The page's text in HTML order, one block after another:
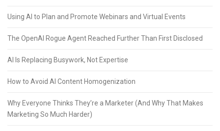
Using AI to Plan and Promote Webinars and Virtual Events
The OpenAI Rogue Agent Reached Further Than First Disclosed
AI Is Replacing Busywork, Not Expertise
How to Avoid AI Content Homogenization
Why Everyone Thinks They’re a Marketer (And Why That Makes
Marketing So Much Harder)